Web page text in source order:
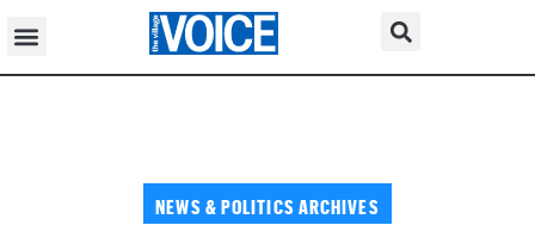
NEWS & POLITICS ARCHIVES